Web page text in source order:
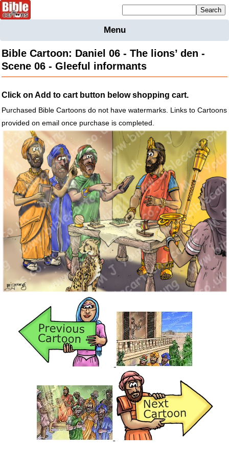
Menu
Bible
Cartoons
Figures
MapsOthers
Merchandise
Information
BC News
Contact
Bible Cartoon: Daniel 06 - The lions’ den -
Scene 06 - Gleeful informants
Click on Add to cart button below shopping cart.
Purchased Bible Cartoons do not have watermarks. Links to Cartoons
provided on email once purchase is completed.